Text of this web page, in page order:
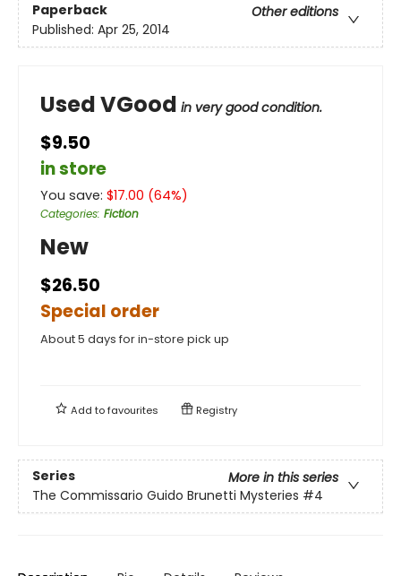
Paperback
Other editions
Published: Apr 25, 2014
Used VGood in very good condition.
$9.50
in store
You save: $17.00 (64%)
Categories: Fiction
New
$26.50
Special order
About 5 days for in-store pick up
Add tofavourites Registry
Series
More in this series
The Commissario Guido Brunetti Mysteries #4